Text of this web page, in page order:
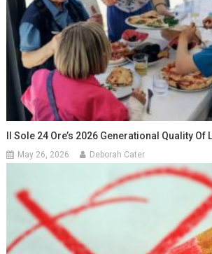
Il Sole 24 Ore’s 2026 Generational Quality Of
May 26, 2026 Deborah Cater